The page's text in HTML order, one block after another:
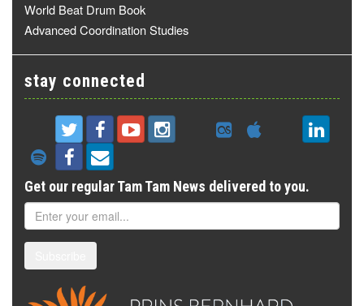
World Beat Drum Book
Advanced Coordination Studies
stay connected
Get our regular Tam Tam News delivered to you.